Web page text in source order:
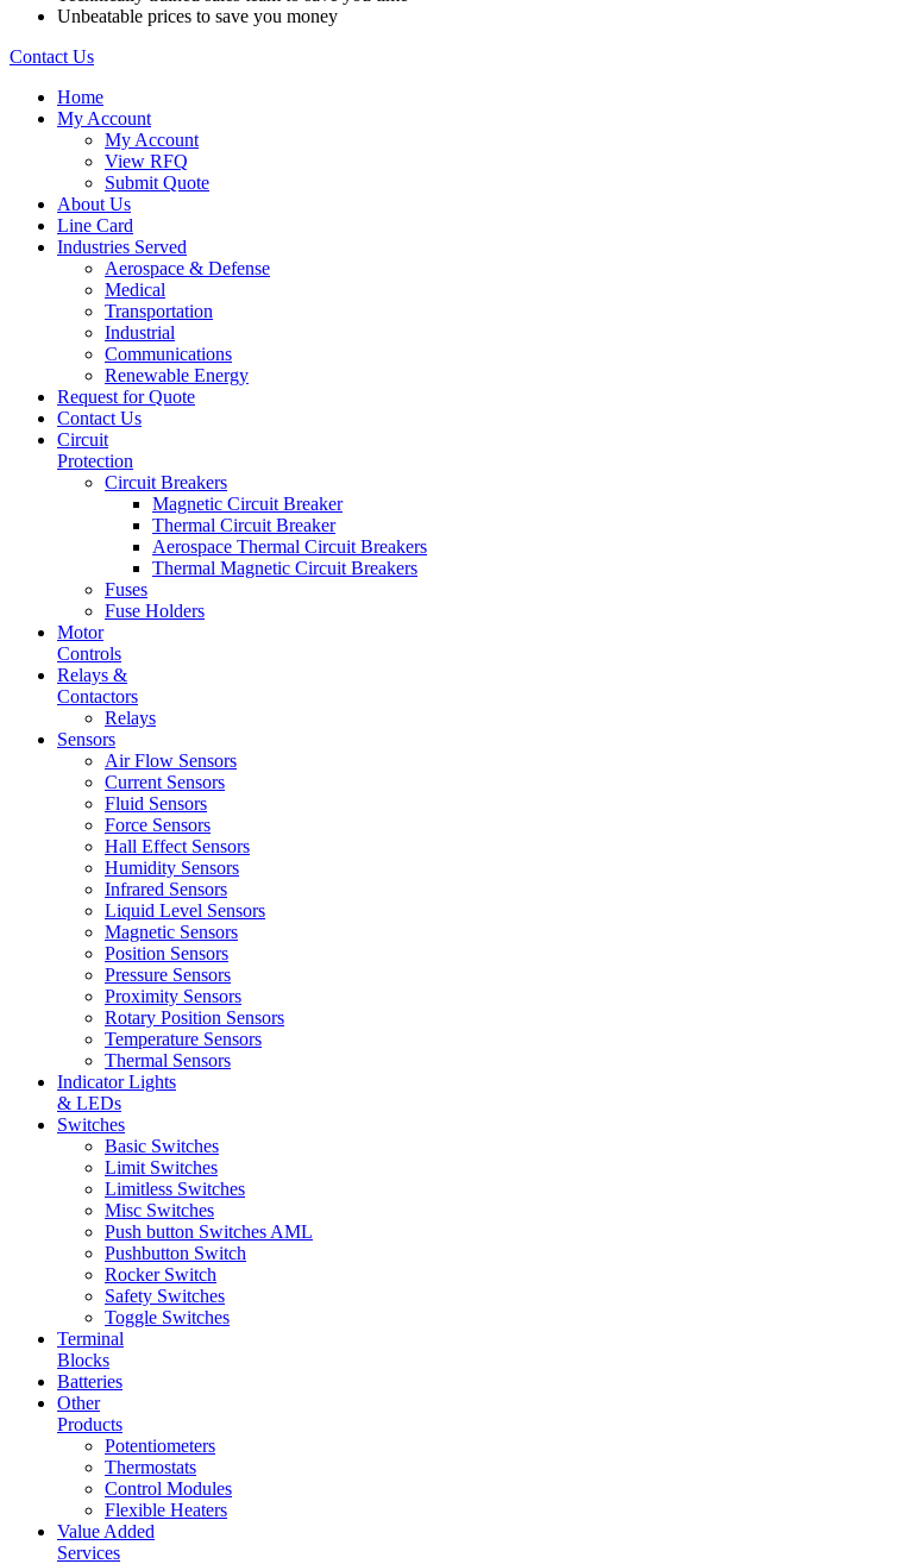
Unbeatable prices to save you money
Contact Us
Home
My Account
My Account
View RFQ
Submit Quote
About Us
Line Card
Industries Served
Aerospace & Defense
Medical
Transportation
Industrial
Communications
Renewable Energy
Request for Quote
Contact Us
Circuit
Protection
Circuit Breakers
Magnetic Circuit Breaker
Thermal Circuit Breaker
Aerospace Thermal Circuit Breakers
Thermal Magnetic Circuit Breakers
Fuses
Fuse Holders
Motor
Controls
Relays &
Contactors
Relays
Sensors
Air Flow Sensors
Current Sensors
Fluid Sensors
Force Sensors
Hall Effect Sensors
Humidity Sensors
Infrared Sensors
Liquid Level Sensors
Magnetic Sensors
Position Sensors
Pressure Sensors
Proximity Sensors
Rotary Position Sensors
Temperature Sensors
Thermal Sensors
Indicator Lights
& LEDs
Switches
Basic Switches
Limit Switches
Limitless Switches
Misc Switches
Push button Switches AML
Pushbutton Switch
Rocker Switch
Safety Switches
Toggle Switches
Terminal
Blocks
Batteries
Other
Products
Potentiometers
Thermostats
Control Modules
Flexible Heaters
Value Added
Services